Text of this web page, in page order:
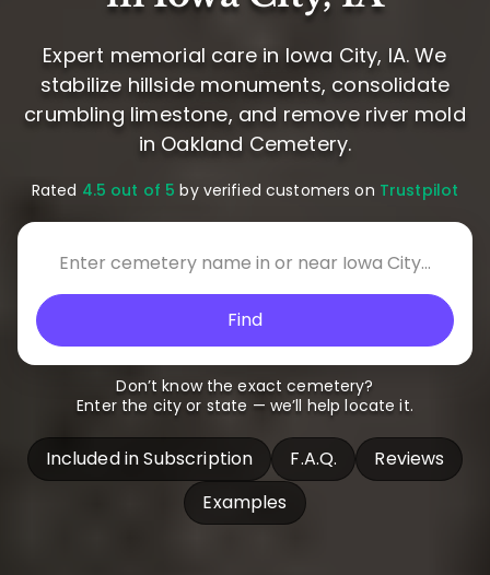
Expert memorial care in Iowa City, IA. We
stabilize hillside monuments, consolidate
crumbling limestone, and remove river mold
in Oakland Cemetery.
Rated 4.5 out of 5 by verified customers on Trustpilot
Find
Don’t know the exact cemetery?
Enter the city or state — we’ll help locate it.
Included in Subscription F.A.Q.
Reviews
Examples